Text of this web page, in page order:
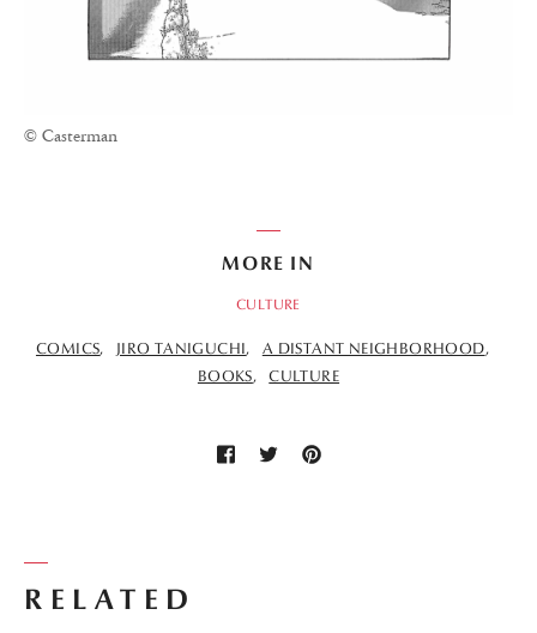
© Casterman
RELATED
MORE IN
CULTURE
COMICS JIRO TANIGUCHI
A DISTANT NEIGHBORHOOD
BOOKS
CULTURE